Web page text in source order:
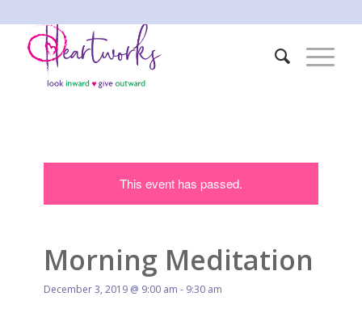
This event has passed.
Morning Meditation
December 3, 2019 @ 9:00 am - 9:30 am